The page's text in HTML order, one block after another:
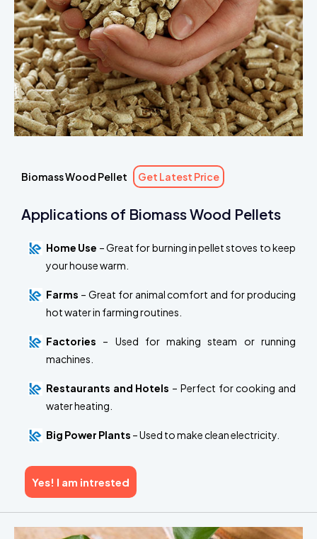
Biomass Wood Pellet Get Latest Price
Applications of Biomass Wood Pellets
Home Use – Great for burning in pellet stoves to keep
your house warm.
Farms – Great for animal comfort and for producing
hot water in farming routines.
Factories – Used for making steam or running
machines.
Restaurants and Hotels – Perfect for cooking and
water heating.
Big Power Plants – Used to make clean electricity.
Yes! I am intrested